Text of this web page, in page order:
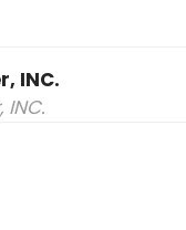
INC.